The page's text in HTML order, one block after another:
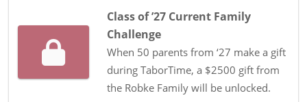
Class of ’27 Current Family
Challenge
When 50 parents from ‘27 make a gift
during TaborTime, a $2500 gift from
the Robke Family will be unlocked.